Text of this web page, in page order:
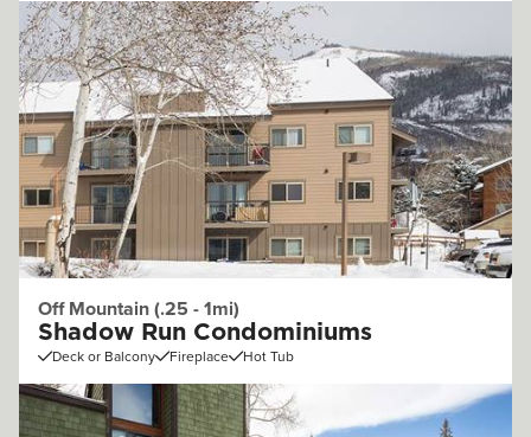
Off Mountain (.25 - 1mi)
Shadow Run Condominiums
Deck or Balcony Fireplace Hot Tub